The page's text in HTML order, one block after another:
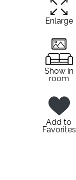
Enlarge
Show in
room
Add to
Favorites